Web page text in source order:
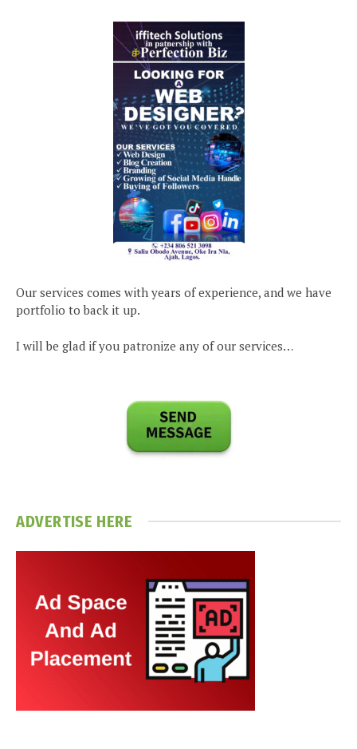
Our services comes with years of experience, and we have
portfolio to back it up.
I will be glad if you patronize any of our services…
ADVERTISE HERE